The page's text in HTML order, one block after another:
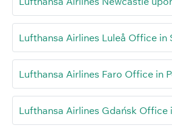
Lufthansa Airlines Luleå Office in
Lufthansa Airlines Faro Office in
Lufthansa Airlines Gdańsk Office